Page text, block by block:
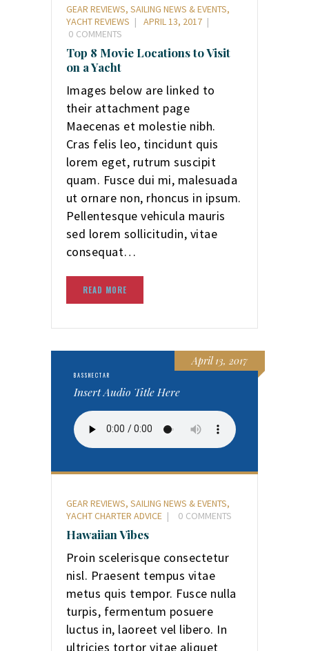
GEAR REVIEWS, SAILING NEWS & EVENTS,
YACHT REVIEWS
APRIL 13, 2017
0 COMMENTS
Top 8 Movie Locations to Visit
on a Yacht
Images below are linked to
their attachment page
Maecenas et molestie nibh.
Cras felis leo, tincidunt quis
lorem eget, rutrum suscipit
quam. Fusce dui mi, malesuada
ut ornare non, rhoncus in ipsum.
Pellentesque vehicula mauris
sed lorem sollicitudin, vitae
consequat…
READ MORE
April 13, 2017
BASSNECTAR
Insert Audio Title Here
GEAR REVIEWS, SAILING NEWS & EVENTS,
YACHT CHARTER ADVICE
0 COMMENTS
Hawaiian Vibes
Proin scelerisque consectetur
nisl. Praesent tempus vitae
metus quis tempor. Fusce nulla
turpis, fermentum posuere
luctus in, laoreet vel libero. In
ultricies tortor vitae aliquet